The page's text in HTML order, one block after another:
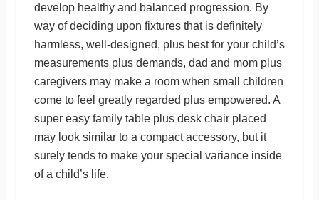
develop healthy and balanced progression. By
way of deciding upon fixtures that is definitely
harmless, well-designed, plus best for your child’s
measurements plus demands, dad and mom plus
caregivers may make a room when small children
come to feel greatly regarded plus empowered. A
super easy family table plus desk chair placed
may look similar to a compact accessory, but it
surely tends to make your special variance inside
of a child’s life.